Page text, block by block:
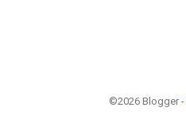
©2026 Blogger -